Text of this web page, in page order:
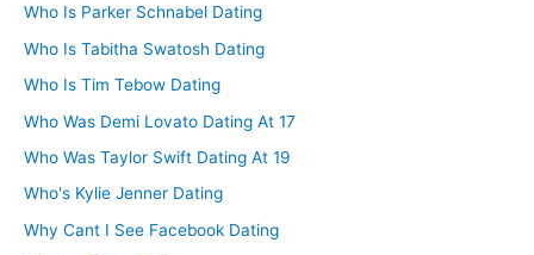
Who Is Parker Schnabel Dating
Who Is Tabitha Swatosh Dating
Who Is Tim Tebow Dating
Who Was Demi Lovato Dating At 17
Who Was Taylor Swift Dating At 19
Who's Kylie Jenner Dating
Why Cant I See Facebook Dating